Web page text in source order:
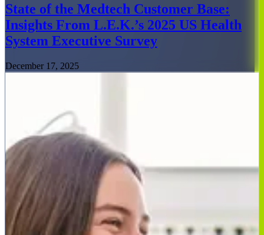
State of the Medtech Customer Base:
Insights From L.E.K.’s 2025 US Health
System Executive Survey
December 17, 2025